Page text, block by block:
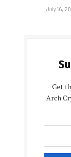
July 16,
Get
Arch